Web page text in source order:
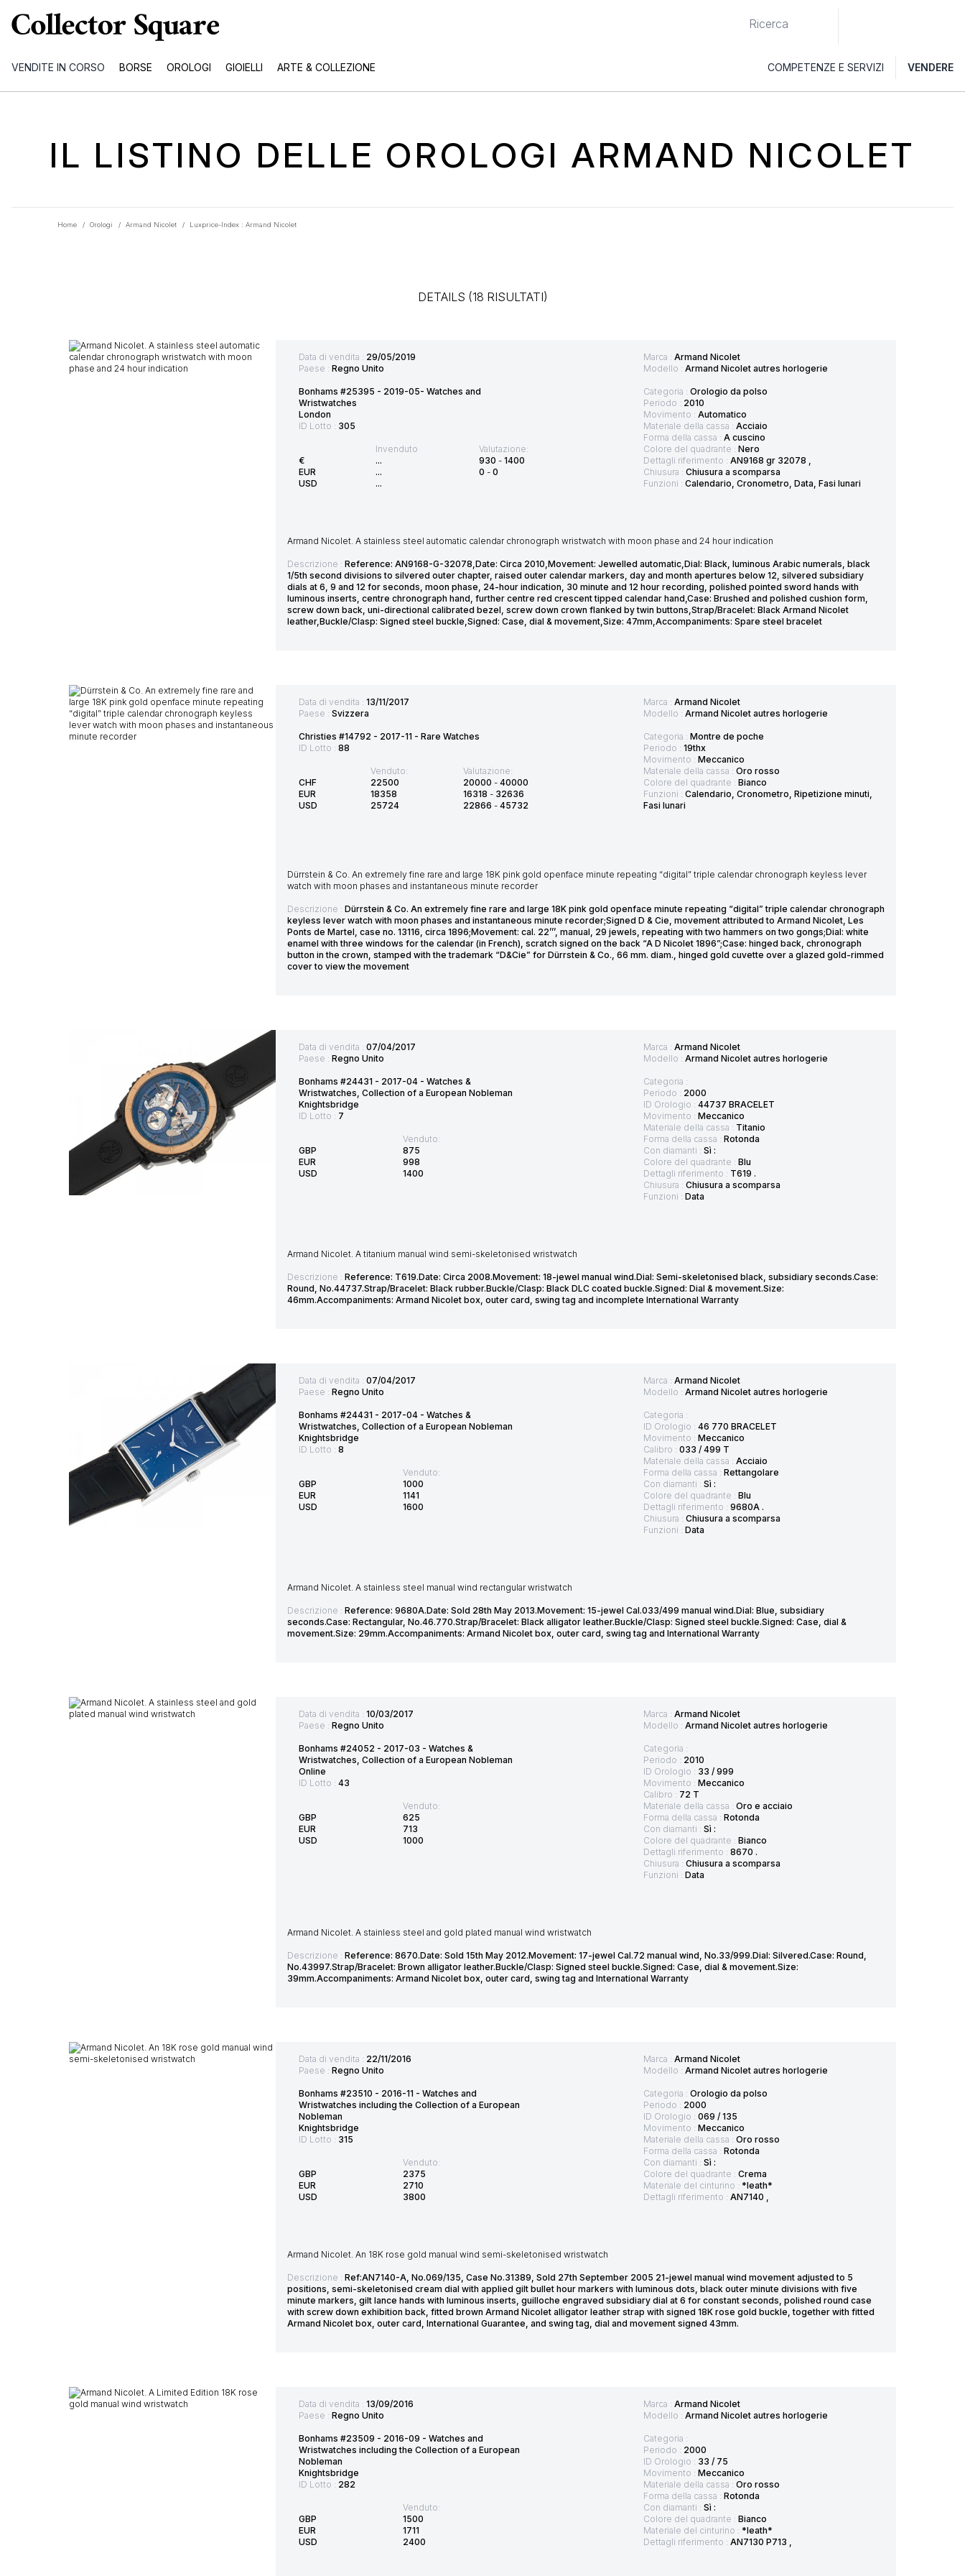
VENDITE IN CORSO BORSE OROLOGI GIOIELLI ARTE & COLLEZIONE COMPETENZE E SERVIZI VENDERE
IL LISTINO DELLE OROLOGI ARMAND NICOLET
Home / Orologi / Armand Nicolet / Luxprice-Index : Armand Nicolet
DETAILS (18 RISULTATI)
Data di vendita : 29/05/2019
Paese : Regno Unito
Bonhams #25395 - 2019-05- Watches and
Wristwatches
London
ID Lotto : 305
€
EUR
USD
Invenduto
...
...
...
Valutazione:
930 - 1400
0 - 0
Marca : Armand Nicolet
Modello : Armand Nicolet autres horlogerie
Categoria : Orologio da polso
Periodo : 2010
Movimento : Automatico
Materiale della cassa : Acciaio
Forma della cassa : A cuscino
Colore del quadrante : Nero
Dettagli riferimento : AN9168 gr 32078 ,
Chiusura : Chiusura a scomparsa
Funzioni : Calendario, Cronometro, Data, Fasi lunari
Armand Nicolet. A stainless steel automatic calendar chronograph wristwatch with moon phase and 24 hour indication
Descrizione : Reference: AN9168-G-32078,Date: Circa 2010,Movement: Jewelled automatic,Dial: Black, luminous Arabic numerals, black
1/5th second divisions to silvered outer chapter, raised outer calendar markers, day and month apertures below 12, silvered subsidiary
dials at 6, 9 and 12 for seconds, moon phase, 24-hour indication, 30 minute and 12 hour recording, polished pointed sword hands with
luminous inserts, centre chronograph hand, further centre red crescent tipped calendar hand,Case: Brushed and polished cushion form,
screw down back, uni-directional calibrated bezel, screw down crown flanked by twin buttons,Strap/Bracelet: Black Armand Nicolet
leather,Buckle/Clasp: Signed steel buckle,Signed: Case, dial & movement,Size: 47mm,Accompaniments: Spare steel bracelet
Data di vendita : 13/11/2017
Paese : Svizzera
Christies #14792 - 2017-11 - Rare Watches
ID Lotto : 88
CHF
EUR
USD
Venduto:
22500
18358
25724
Valutazione:
20000 - 40000
16318 - 32636
22866 - 45732
Marca : Armand Nicolet
Modello : Armand Nicolet autres horlogerie
Categoria : Montre de poche
Periodo : 19thx
Movimento : Meccanico
Materiale della cassa : Oro rosso
Colore del quadrante : Bianco
Funzioni : Calendario, Cronometro, Ripetizione minuti,
Fasi lunari
Dürrstein & Co. An extremely fine rare and large 18K pink gold openface minute repeating “digital” triple calendar chronograph keyless lever
watch with moon phases and instantaneous minute recorder
Descrizione : Dürrstein & Co. An extremely fine rare and large 18K pink gold openface minute repeating “digital” triple calendar chronograph
keyless lever watch with moon phases and instantaneous minute recorder;Signed D & Cie, movement attributed to Armand Nicolet, Les
Ponts de Martel, case no. 13116, circa 1896;Movement: cal. 22’’’, manual, 29 jewels, repeating with two hammers on two gongs;Dial: white
enamel with three windows for the calendar (in French), scratch signed on the back “A D Nicolet 1896”;Case: hinged back, chronograph
button in the crown, stamped with the trademark “D&Cie” for Dürrstein & Co., 66 mm. diam., hinged gold cuvette over a glazed gold-rimmed
cover to view the movement
Data di vendita : 07/04/2017
Paese : Regno Unito
Bonhams #24431 - 2017-04 - Watches &
Wristwatches, Collection of a European Nobleman
Knightsbridge
ID Lotto : 7
GBP
EUR
USD
Venduto:
875
998
1400
Marca : Armand Nicolet
Modello : Armand Nicolet autres horlogerie
Categoria :
Periodo : 2000
ID Orologio : 44737 BRACELET
Movimento : Meccanico
Materiale della cassa : Titanio
Forma della cassa : Rotonda
Con diamanti : Sì :
Colore del quadrante : Blu
Dettagli riferimento : T619 .
Chiusura : Chiusura a scomparsa
Funzioni : Data
Armand Nicolet. A titanium manual wind semi-skeletonised wristwatch
Descrizione : Reference: T619.Date: Circa 2008.Movement: 18-jewel manual wind.Dial: Semi-skeletonised black, subsidiary seconds.Case:
Round, No.44737.Strap/Bracelet: Black rubber.Buckle/Clasp: Black DLC coated buckle.Signed: Dial & movement.Size:
46mm.Accompaniments: Armand Nicolet box, outer card, swing tag and incomplete International Warranty
Data di vendita : 07/04/2017
Paese : Regno Unito
Bonhams #24431 - 2017-04 - Watches &
Wristwatches, Collection of a European Nobleman
Knightsbridge
ID Lotto : 8
GBP
EUR
USD
Venduto:
1000
1141
1600
Marca : Armand Nicolet
Modello : Armand Nicolet autres horlogerie
Categoria :
ID Orologio : 46 770 BRACELET
Movimento : Meccanico
Calibro : 033 / 499 T
Materiale della cassa : Acciaio
Forma della cassa : Rettangolare
Con diamanti : Sì :
Colore del quadrante : Blu
Dettagli riferimento : 9680A .
Chiusura : Chiusura a scomparsa
Funzioni : Data
Armand Nicolet. A stainless steel manual wind rectangular wristwatch
Descrizione : Reference: 9680A.Date: Sold 28th May 2013.Movement: 15-jewel Cal.033/499 manual wind.Dial: Blue, subsidiary
seconds.Case: Rectangular, No.46.770.Strap/Bracelet: Black alligator leather.Buckle/Clasp: Signed steel buckle.Signed: Case, dial &
movement.Size: 29mm.Accompaniments: Armand Nicolet box, outer card, swing tag and International Warranty
Data di vendita : 10/03/2017
Paese : Regno Unito
Bonhams #24052 - 2017-03 - Watches &
Wristwatches, Collection of a European Nobleman
Online
ID Lotto : 43
GBP
EUR
USD
Venduto:
625
713
1000
Marca : Armand Nicolet
Modello : Armand Nicolet autres horlogerie
Categoria :
Periodo : 2010
ID Orologio : 33 / 999
Movimento : Meccanico
Calibro : 72 T
Materiale della cassa : Oro e acciaio
Forma della cassa : Rotonda
Con diamanti : Sì :
Colore del quadrante : Bianco
Dettagli riferimento : 8670 .
Chiusura : Chiusura a scomparsa
Funzioni : Data
Armand Nicolet. A stainless steel and gold plated manual wind wristwatch
Descrizione : Reference: 8670.Date: Sold 15th May 2012.Movement: 17-jewel Cal.72 manual wind, No.33/999.Dial: Silvered.Case: Round,
No.43997.Strap/Bracelet: Brown alligator leather.Buckle/Clasp: Signed steel buckle.Signed: Case, dial & movement.Size:
39mm.Accompaniments: Armand Nicolet box, outer card, swing tag and International Warranty
Data di vendita : 22/11/2016
Paese : Regno Unito
Bonhams #23510 - 2016-11 - Watches and
Wristwatches including the Collection of a European
Nobleman
Knightsbridge
ID Lotto : 315
GBP
EUR
USD
Venduto:
2375
2710
3800
Marca : Armand Nicolet
Modello : Armand Nicolet autres horlogerie
Categoria : Orologio da polso
Periodo : 2000
ID Orologio : 069 / 135
Movimento : Meccanico
Materiale della cassa : Oro rosso
Forma della cassa : Rotonda
Con diamanti : Sì :
Colore del quadrante : Crema
Materiale del cinturino : *leath*
Dettagli riferimento : AN7140 ,
Armand Nicolet. An 18K rose gold manual wind semi-skeletonised wristwatch
Descrizione : Ref:AN7140-A, No.069/135, Case No.31389, Sold 27th September 2005 21-jewel manual wind movement adjusted to 5
positions, semi-skeletonised cream dial with applied gilt bullet hour markers with luminous dots, black outer minute divisions with five
minute markers, gilt lance hands with luminous inserts, guilloche engraved subsidiary dial at 6 for constant seconds, polished round case
with screw down exhibition back, fitted brown Armand Nicolet alligator leather strap with signed 18K rose gold buckle, together with fitted
Armand Nicolet box, outer card, International Guarantee, and swing tag, dial and movement signed 43mm.
Data di vendita : 13/09/2016
Paese : Regno Unito
Bonhams #23509 - 2016-09 - Watches and
Wristwatches including the Collection of a European
Nobleman
Knightsbridge
ID Lotto : 282
GBP
EUR
USD
Venduto:
1500
1711
2400
Marca : Armand Nicolet
Modello : Armand Nicolet autres horlogerie
Categoria :
Periodo : 2000
ID Orologio : 33 / 75
Movimento : Meccanico
Materiale della cassa : Oro rosso
Forma della cassa : Rotonda
Con diamanti : Sì :
Colore del quadrante : Bianco
Materiale del cinturino : *leath*
Dettagli riferimento : AN7130 P713 ,